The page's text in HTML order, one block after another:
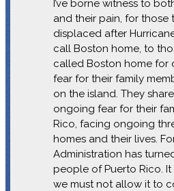
I’ve borne witness to
and their pain, for those
displaced after
call Boston home, to
called Boston home for
fear for their family
on the island. They
ongoing fear for their
Rico, facing ongoing
homes and their lives.
Administration has
people of Puerto Rico. It
we must not allow it to